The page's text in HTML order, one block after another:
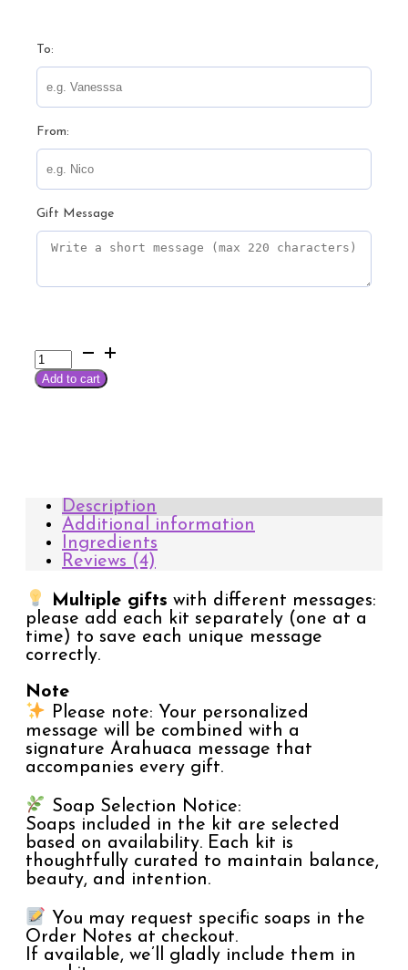
To:
From:
Gift Message
Arahuaca
Essential
Wellness
Add to cart
Description
Additional information
Ingredients
Reviews (4)
Multiple gifts with different messages:
please add each kit separately (one at a
time) to save each unique message
correctly.
Note
Please note: Your personalized
message will be combined with a
signature Arahuaca message that
accompanies every gift.
Soap Selection Notice:
Soaps included in the kit are selected
based on availability. Each kit is
thoughtfully curated to maintain balance,
beauty, and intention.
You may request specific soaps in the
Order Notes at checkout.
If available, we’ll gladly include them in